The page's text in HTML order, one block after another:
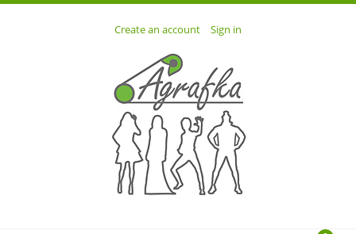
Create an account Sign in